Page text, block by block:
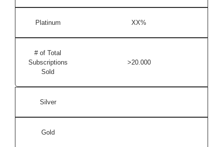
Platinum XX%
# of Total
Subscriptions
Sold
>20.000
Silver
Gold